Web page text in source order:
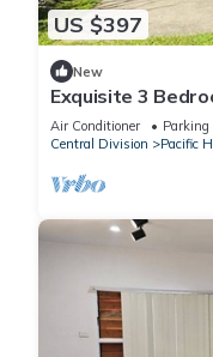
US $397
New
Exquisite 3
Air Conditioner Parking
Central Division
Pacific